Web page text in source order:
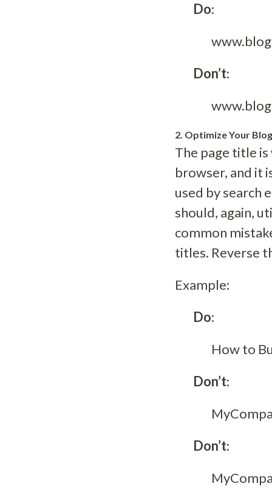
Do:
Don’t:
2. Optimize Your
The page title
browser, and it
used by search
should, again,
common
titles. Reverse
Example:
Do:
How to
Don’t:
Don’t: